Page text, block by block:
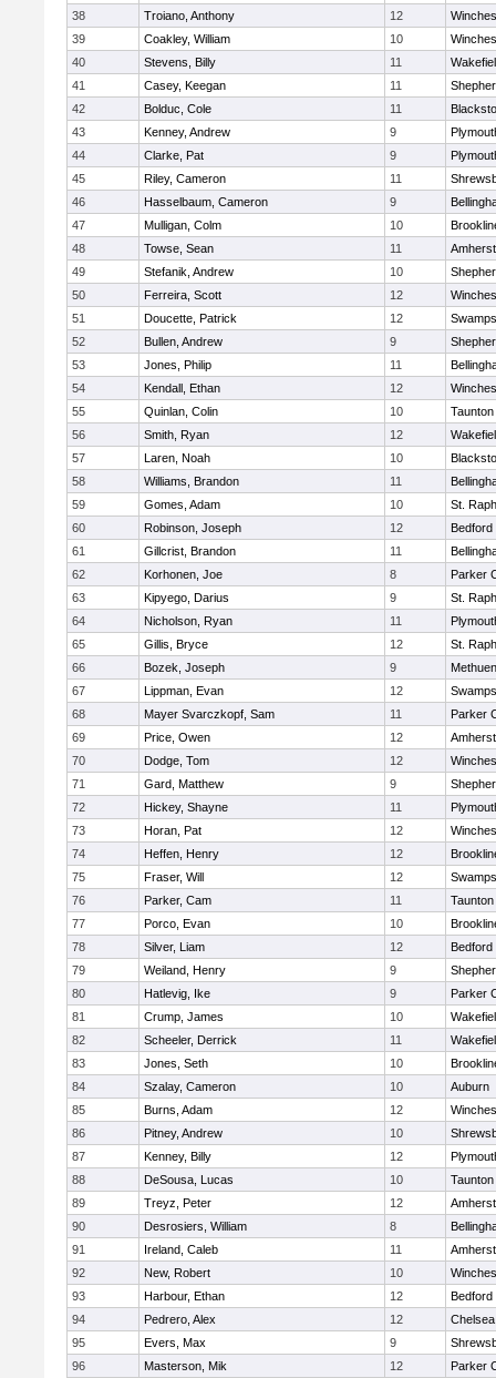
38
Troiano, Anthony 12
39
Coakley, William 10
40
Stevens, Billy 11
41
Casey, Keegan 11
42
Bolduc, Cole 11
43
Kenney, Andrew 9
44
Clarke, Pat 9
45
Riley, Cameron 11
46
Hasselbaum, Cameron 9
47
Mulligan, Colm 10
48
Towse, Sean 11
49
Stefanik, Andrew 10
50
Ferreira, Scott 12
51
Doucette, Patrick 12
52
Bullen, Andrew 9
53
Jones, Philip 11
54
Kendall, Ethan 12
55
Quinlan, Colin 10
Taunton
56
Smith, Ryan 12
57
Laren, Noah 10
58
Williams, Brandon 11
59
Gomes, Adam 10
St.
60
Robinson, Joseph 12
Bedford
61
Gillcrist, Brandon 11
62
Korhonen, Joe 8
Parker
63
Kipyego, Darius 9
St.
64
Nicholson, Ryan 11
65
Gillis, Bryce 12
St.
66
Bozek, Joseph 9
Methuen
67
Lippman, Evan 12
68
Mayer Svarczkopf, Sam 11
Parker
69
Price, Owen 12
70
Dodge, Tom 12
71
Gard, Matthew 9
72
Hickey, Shayne 11
73
Horan, Pat 12
74
Heffen, Henry 12
75
Fraser, Will 12
76
Parker, Cam 11
Taunton
77
Porco, Evan 10
78
Silver, Liam 12
Bedford
79
Weiland, Henry 9
80
Hatlevig, Ike 9
Parker
81
Crump, James 10
82
Scheeler, Derrick 11
83
Jones, Seth 10
84
Szalay, Cameron 10
Auburn
85
Burns, Adam 12
86
Pitney, Andrew 10
87
Kenney, Billy 12
88
DeSousa, Lucas 10
Taunton
89
Treyz, Peter 12
90
Desrosiers, William 8
91
Ireland, Caleb 11
92
New, Robert 10
93
Harbour, Ethan 12
Bedford
94
Pedrero, Alex 12
Chelsea
95
Evers, Max 9
96
Masterson, Mik 12 Parker